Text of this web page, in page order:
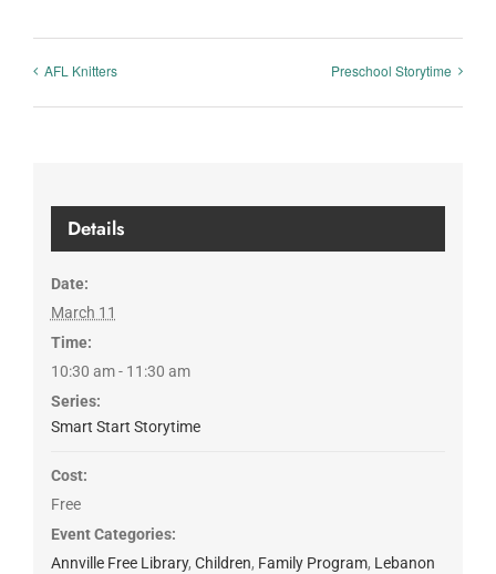
AFL Knitters Preschool Storytime
Details
Date:
March 11
Time:
10:30 am - 11:30 am
Series:
Smart Start Storytime
Cost:
Free
Event Categories:
Annville Free Library, Children, Family Program, Lebanon